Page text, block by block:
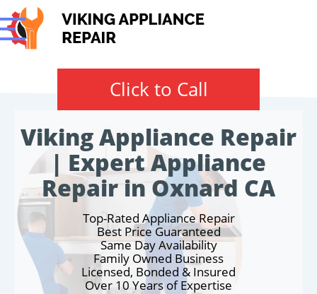
Click to Call
Viking Appliance Repair
| Expert Appliance
Repair in Oxnard CA
Top-Rated Appliance Repair
Best Price Guaranteed
Same Day Availability
Family Owned Business
Licensed, Bonded & Insured
Over 10 Years of Expertise